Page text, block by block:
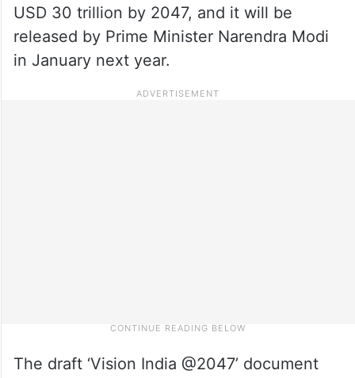
USD 30 trillion by 2047, and it will be
released by Prime Minister Narendra Modi
in January next year.
The draft ‘Vision India @2047’ document